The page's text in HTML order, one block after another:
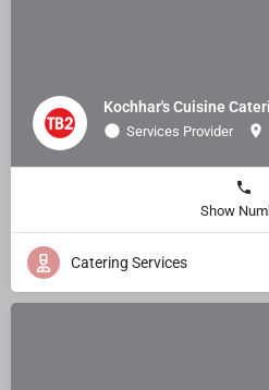
Kochhar's Cuisine
Services Provider
Show
Catering Services